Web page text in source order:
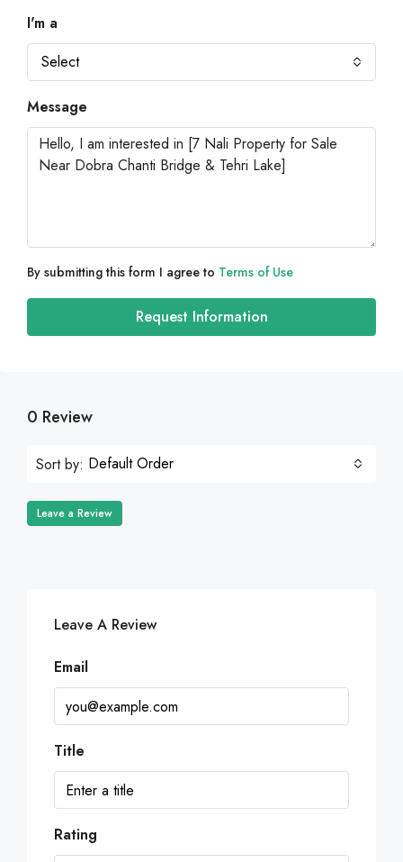
I'm a
Select
Message
By submitting this form I agree to Terms of Use
Request Information
0 Review
Sort by: Default Order
Leave a Review
Leave A Review
Email
Title
Rating